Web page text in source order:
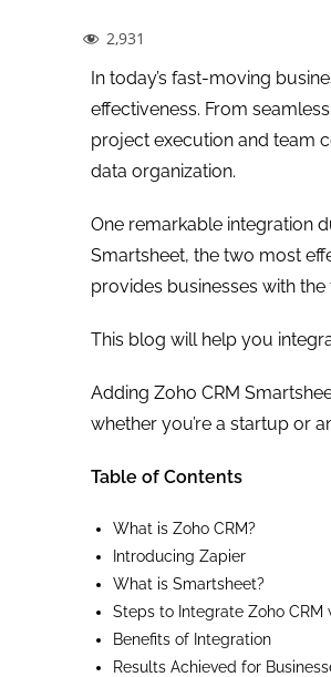
2,931
In today’s fast-moving
effectiveness. From
project execution and team
data organization.
One remarkable integration
Smartsheet, the two most
provides businesses with
This blog will help you
Adding Zoho CRM
whether you’re a startup or
Table of Contents
What is Zoho CRM?
Introducing Zapier
What is Smartsheet?
Steps to Integrate Zoho
Benefits of Integration
Results Achieved for